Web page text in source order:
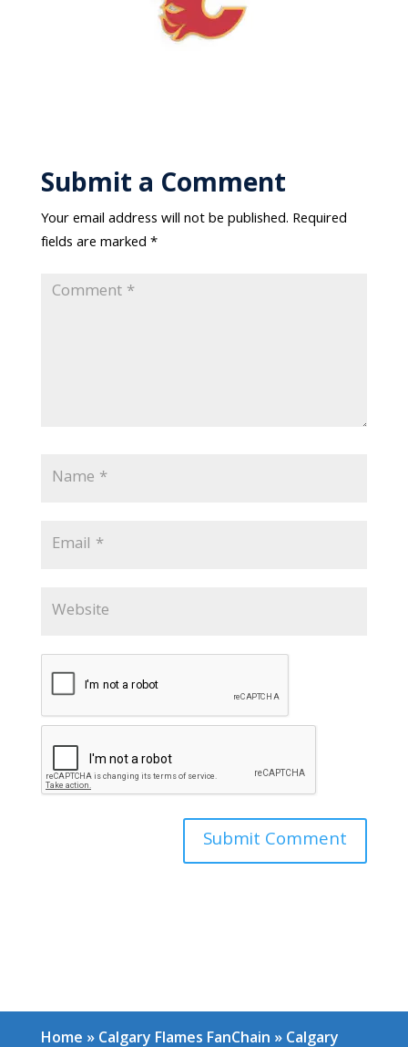
Submit a Comment
Your email address will not be published. Required
fields are marked*
Home » Calgary Flames FanChain » Calgary